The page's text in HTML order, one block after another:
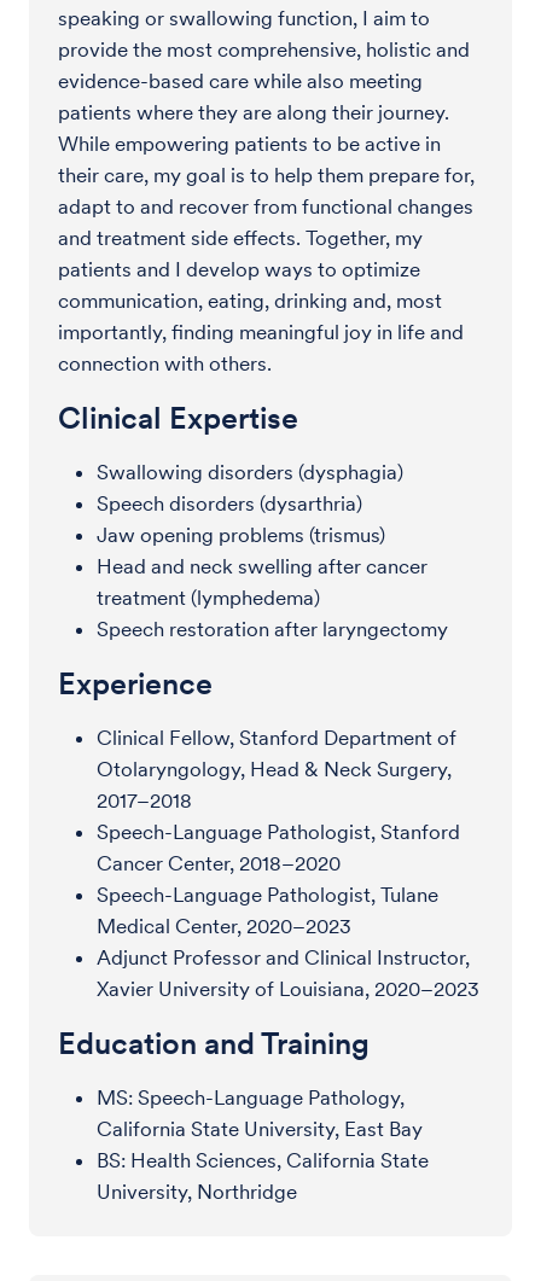
speaking or swallowing function, I aim to
provide the most comprehensive, holistic and
evidence-based care while also meeting
patients where they are along their journey.
While empowering patients to be active in
their care, my goal is to help them prepare for,
adapt to and recover from functional changes
and treatment side effects. Together, my
patients and I develop ways to optimize
communication, eating, drinking and, most
importantly, finding meaningful joy in life and
connection with others.
Clinical Expertise
Swallowing disorders (dysphagia)
Speech disorders (dysarthria)
Jaw opening problems (trismus)
Head and neck swelling after cancer
treatment (lymphedema)
Speech restoration after laryngectomy
Experience
Clinical Fellow, Stanford Department of
Otolaryngology, Head & Neck Surgery,
2017–2018
Speech-Language Pathologist, Stanford
Cancer Center, 2018–2020
Speech-Language Pathologist, Tulane
Medical Center, 2020–2023
Adjunct Professor and Clinical Instructor,
Xavier University of Louisiana, 2020–2023
Education and Training
MS: Speech-Language Pathology,
California State University, East Bay
BS: Health Sciences, California State
University, Northridge